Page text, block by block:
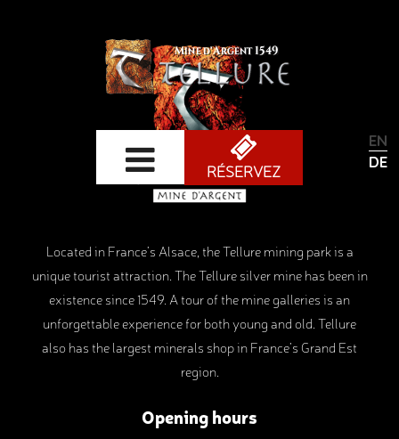
RÉSERVEZ
Located in France’s Alsace, the Tellure mining park is a
unique tourist attraction. The Tellure silver mine has been in
existence since 1549. A tour of the mine galleries is an
unforgettable experience for both young and old. Tellure
also has the largest minerals shop in France’s Grand Est
region.
Opening hours